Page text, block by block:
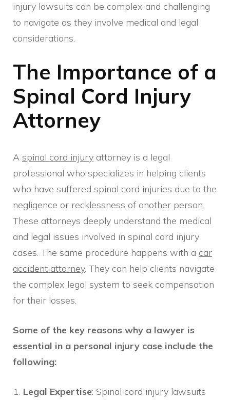
injury lawsuits can be complex and challenging
to navigate as they involve medical and legal
considerations.
The Importance of a
Spinal Cord Injury
Attorney
A spinal cord injury attorney is a legal
professional who specializes in helping clients
who have suffered spinal cord injuries due to the
negligence or recklessness of another person.
These attorneys deeply understand the medical
and legal issues involved in spinal cord injury
cases. The same procedure happens with a car
accident attorney. They can help clients navigate
the complex legal system to seek compensation
for their losses.
Some of the key reasons why a lawyer is
essential in a personal injury case include the
following:
Legal Expertise: Spinal cord injury lawsuits